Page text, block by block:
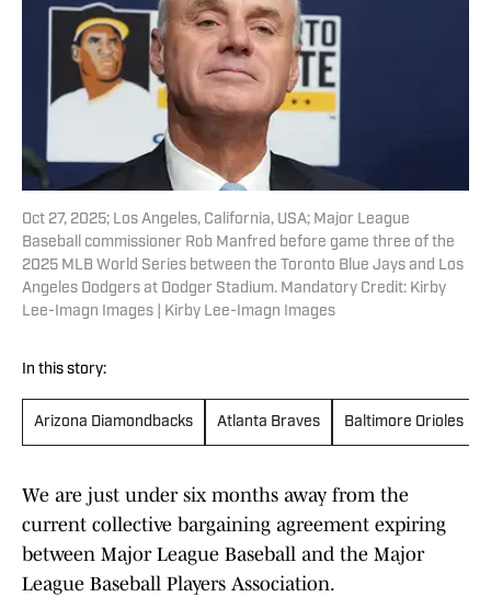
Oct 27, 2025; Los Angeles, California, USA; Major League
Baseball commissioner Rob Manfred before game three of the
2025 MLB World Series between the Toronto Blue Jays and Los
Angeles Dodgers at Dodger Stadium. Mandatory Credit: Kirby
Lee-Imagn Images | Kirby Lee-Imagn Images
In this story:
Arizona Diamondbacks Atlanta Braves Baltimore Orioles
We are just under six months away from the
current collective bargaining agreement expiring
between Major League Baseball and the Major
League Baseball Players Association.